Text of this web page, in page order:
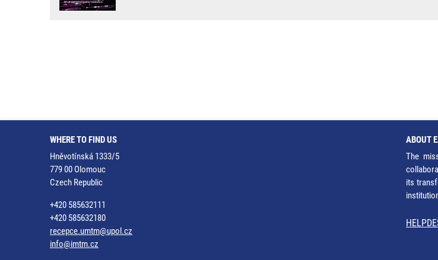
WHERE TO FIND US
Hněvotínská 1333/5
779 00 Olomouc
Czech Republic
+420 585632111
+420 585632180
recepce.umtm@upol.cz
info@imtm.cz
ABOUT
The
its